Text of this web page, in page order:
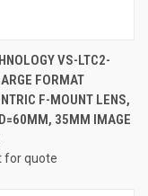
VS-LTC2-
FORMAT
F-MOUNT LENS,
35MM IMAGE
for quote